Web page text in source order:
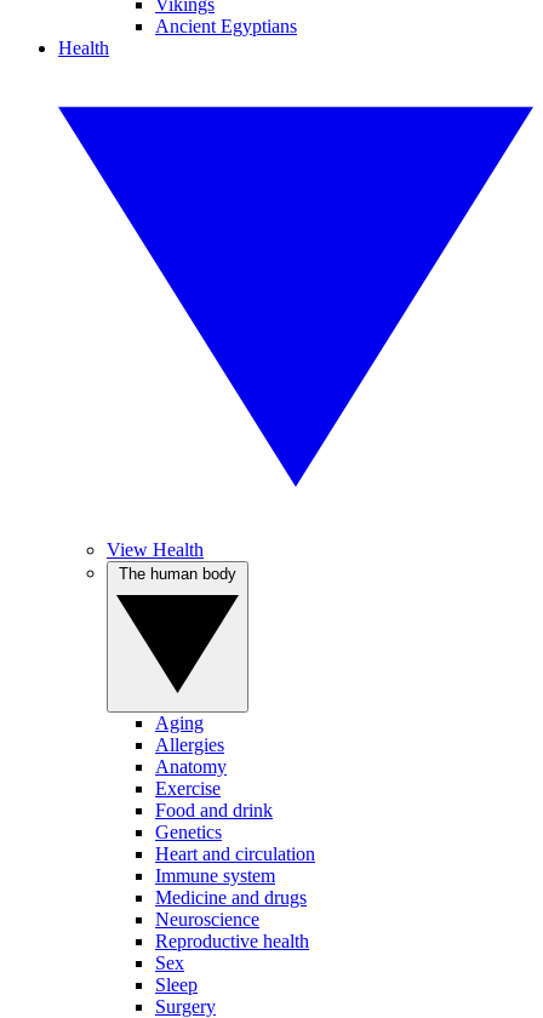
Vikings
Ancient Egyptians
Health
View Health
Aging
Allergies
Anatomy
Exercise
Food and drink
Genetics
Heart and circulation
Immune system
Medicine and drugs
Neuroscience
Reproductive health
Sex
Sleep
Surgery